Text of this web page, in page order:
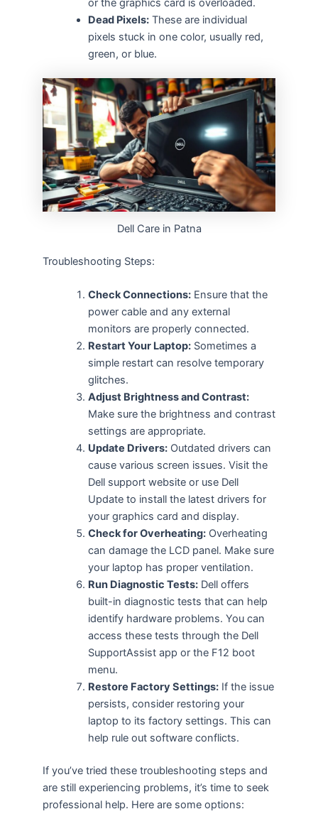
or the graphics card is overloaded.
Dead Pixels:These are individual
pixels stuck in one color, usually red,
green, or blue.
Dell Care in Patna
Troubleshooting Steps:
Check Connections:Ensure that the
power cable and any external
monitors are properly connected.
Restart Your Laptop:Sometimes a
simple restart can resolve temporary
glitches.
Adjust Brightness and Contrast:
Make sure the brightness and contrast
settings are appropriate.
Update Drivers:Outdated drivers can
cause various screen issues. Visit the
Dell support website or use Dell
Update to install the latest drivers for
your graphics card and display.
Check for Overheating:Overheating
can damage the LCD panel. Make sure
your laptop has proper ventilation.
Run Diagnostic Tests:Dell offers
built-in diagnostic tests that can help
identify hardware problems. You can
access these tests through the Dell
SupportAssist app or the F12 boot
menu.
Restore Factory Settings:If the issue
persists, consider restoring your
laptop to its factory settings. This can
help rule out software conflicts.
If you’ve tried these troubleshooting steps and
are still experiencing problems, it’s time to seek
professional help. Here are some options: